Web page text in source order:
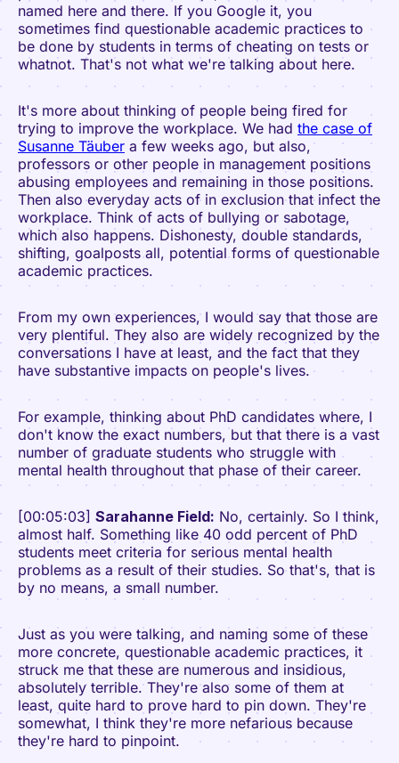
named here and there. If you Google it, you
sometimes find questionable academic practices to
be done by students in terms of cheating on tests or
whatnot. That's not what we're talking about here.
It's more about thinking of people being fired for
trying to improve the workplace. We had the case of
Susanne Täuber a few weeks ago, but also,
professors or other people in management positions
abusing employees and remaining in those positions.
Then also everyday acts of in exclusion that infect the
workplace. Think of acts of bullying or sabotage,
which also happens. Dishonesty, double standards,
shifting, goalposts all, potential forms of questionable
academic practices.
From my own experiences, I would say that those are
very plentiful. They also are widely recognized by the
conversations I have at least, and the fact that they
have substantive impacts on people's lives.
For example, thinking about PhD candidates where, I
don't know the exact numbers, but that there is a vast
number of graduate students who struggle with
mental health throughout that phase of their career.
[00:05:03] Sarahanne Field: No, certainly. So I think,
almost half. Something like 40 odd percent of PhD
students meet criteria for serious mental health
problems as a result of their studies. So that's, that is
by no means, a small number.
Just as you were talking, and naming some of these
more concrete, questionable academic practices, it
struck me that these are numerous and insidious,
absolutely terrible. They're also some of them at
least, quite hard to prove hard to pin down. They're
somewhat, I think they're more nefarious because
they're hard to pinpoint.